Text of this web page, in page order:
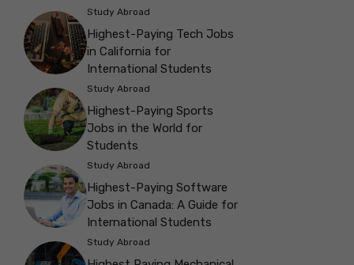
Study Abroad
Highest-Paying Tech Jobs
in California for
International Students
Study Abroad
Highest-Paying Sports
Jobs in the World for
Students
Study Abroad
Highest-Paying Software
Jobs in Canada: A Guide for
International Students
Study Abroad